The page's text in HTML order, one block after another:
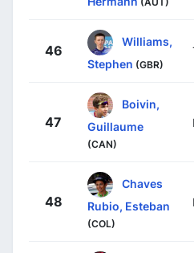
46
Williams,
Stephen (GBR)
47
Boivin,
Guillaume
(CAN)
48
Chaves
Rubio, Esteban
(COL)